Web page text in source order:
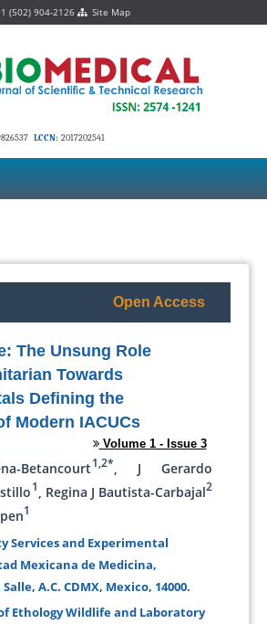
(502) 904-2126 Site Map
LCCN: 2017202541
Open Access
The Unsung Role
Towards
Defining the
Modern IACUCs
Volume 1 - Issue 3
Betancourt1,2* , J Gerardo
1 , Regina J Bautista-Carbajal2
1
Services and Experimental
Mexicana de Medicina,
A.C. CDMX, Mexico, 14000.
Ethology Wildlife and Laboratory